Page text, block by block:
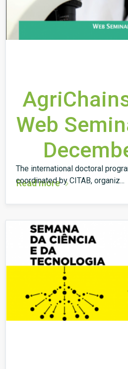
Web
The international doctoral
coordinated by CITAB, organiz...
Read more